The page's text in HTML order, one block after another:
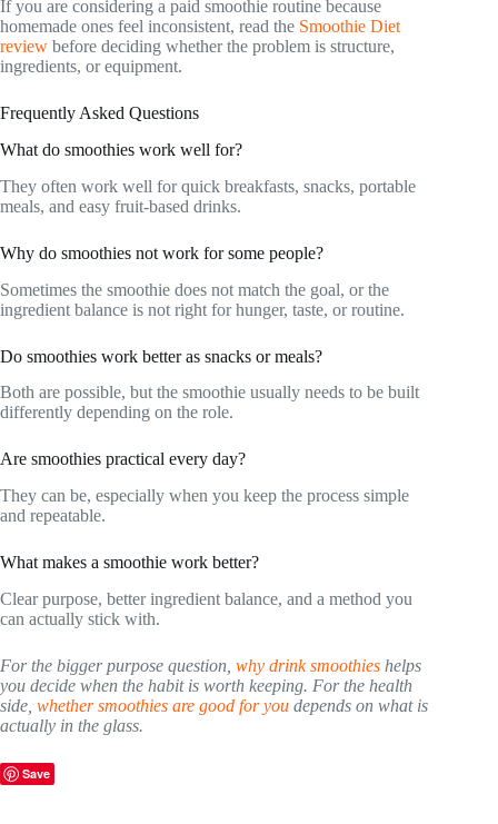
If you are considering a paid smoothie routine because
homemade ones feel inconsistent, read the Smoothie Diet
review before deciding whether the problem is structure,
ingredients, or equipment.
Frequently Asked Questions
What do smoothies work well for?
They often work well for quick breakfasts, snacks, portable
meals, and easy fruit-based drinks.
Why do smoothies not work for some people?
Sometimes the smoothie does not match the goal, or the
ingredient balance is not right for hunger, taste, or routine.
Do smoothies work better as snacks or meals?
Both are possible, but the smoothie usually needs to be built
differently depending on the role.
Are smoothies practical every day?
They can be, especially when you keep the process simple
and repeatable.
What makes a smoothie work better?
Clear purpose, better ingredient balance, and a method you
can actually stick with.
For the bigger purpose question, why drink smoothies helps
you decide when the habit is worth keeping. For the health
side, whether smoothies are good for you depends on what is
actually in the glass.
Save